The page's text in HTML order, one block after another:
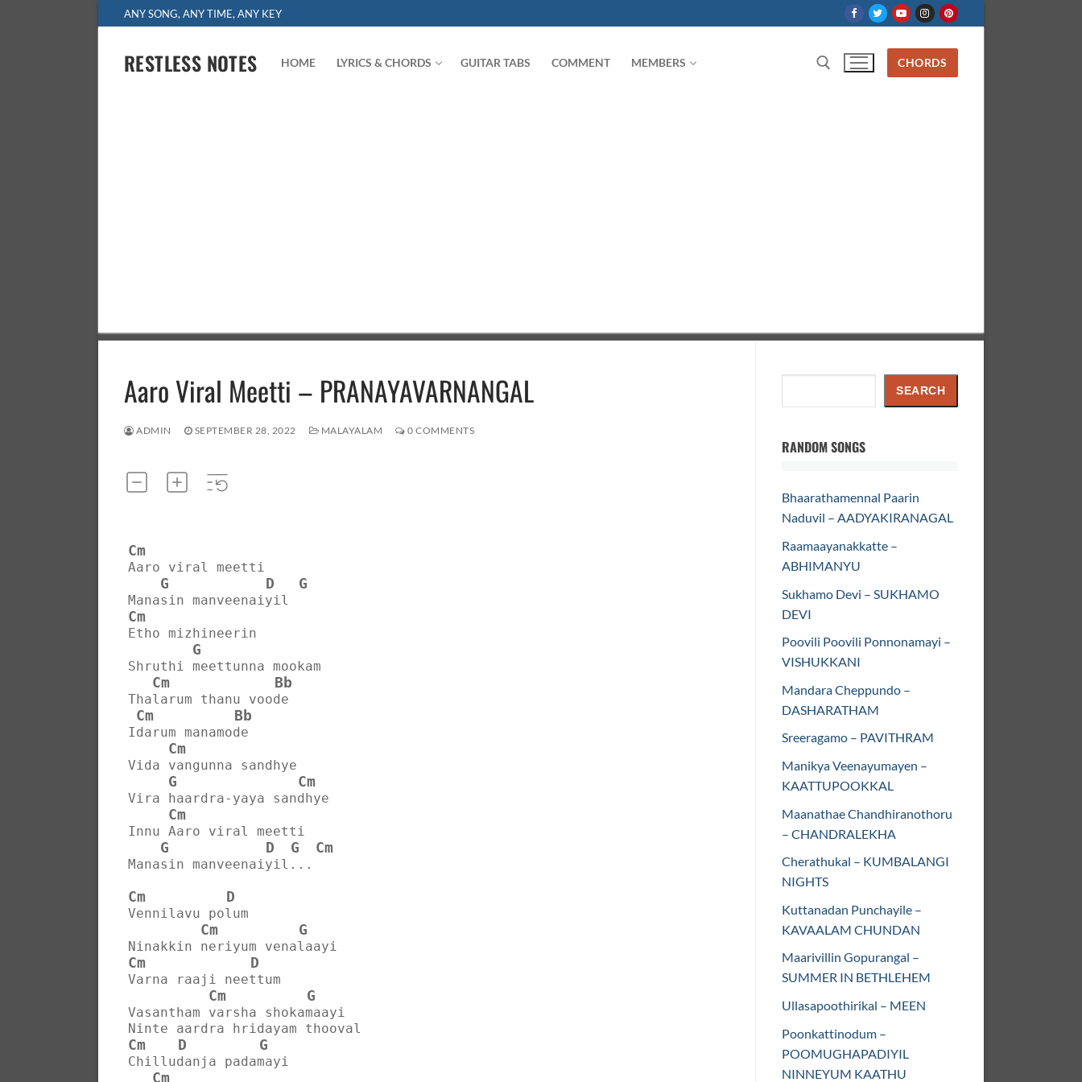
to
ANY SONG, ANY TIME, ANY KEY
RESTLESS NOTES HOME LYRICS & CHORDS GUITAR TABS COMMENT MEMBERS CHORDS
Aaro Viral Meetti – PRANAYAVARNANGAL
ADMIN SEPTEMBER 28, 2022 MALAYALAM 0 COMMENTS
Cm
Aaro viral meetti
G D G
Manasin manveenaiyil
Cm
Etho mizhineerin
G
Shruthi meettunna mookam
Cm Bb
Thalarum thanu voode
Cm Bb
Idarum manamode
Cm
Vida vangunna sandhye
G Cm
Vira haardra-yaya sandhye
Cm
Innu Aaro viral meetti
G D G Cm
Manasin manveenaiyil...
Cm D
Vennilavu polum
Cm G
Ninakkin neriyum venalaayi
Cm D
Varna raaji neettum
Cm G
Vasantham varsha shokamaayi
Ninte aardra hridayam thooval
Cm D G
Chilludanja padamayi
Cm
SEARCH
RANDOM SONGS
Bhaarathamennal Paarin
Naduvil – AADYAKIRANAGAL
Raamaayanakkatte –
ABHIMANYU
Sukhamo Devi – SUKHAMO
DEVI
Poovili Poovili Ponnonamayi –
VISHUKKANI
Mandara Cheppundo –
DASHARATHAM
Sreeragamo – PAVITHRAM
Manikya Veenayumayen –
KAATTUPOOKKAL
Maanathae Chandhiranothoru
– CHANDRALEKHA
Cherathukal – KUMBALANGI
NIGHTS
Kuttanadan Punchayile –
KAVAALAM CHUNDAN
Maarivillin Gopurangal –
SUMMER IN BETHLEHEM
Ullasapoothirikal – MEEN
Poonkattinodum –
POOMUGHAPADIYIL
NINNEYUM KAATHU